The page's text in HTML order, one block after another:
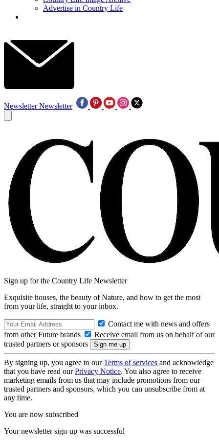
Advertise in Country Life
Newsletter Newsletter
Sign up for the Country Life Newsletter
Exquisite houses, the beauty of Nature, and how to get the most
from your life, straight to your inbox.
Contact me with news and offers
from other Future brands
Receive email from us on behalf of our
trusted partners or sponsors
By signing up, you agree to ourTerms of services and acknowledge
that you have read ourPrivacy Notice. You also agree to receive
marketing emails from us that may include promotions from our
trusted partners and sponsors, which you can unsubscribe from at
any time.
You are now subscribed
Your newsletter sign-up was successful